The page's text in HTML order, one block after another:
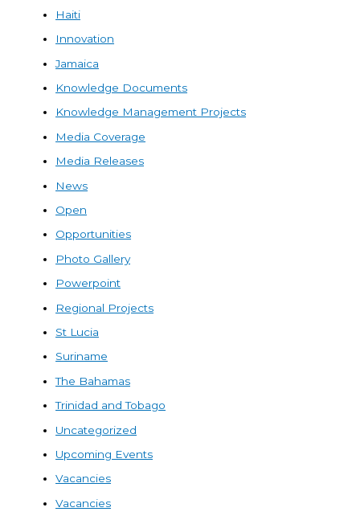
Haiti
Innovation
Jamaica
Knowledge Documents
Knowledge Management Projects
Media Coverage
Media Releases
News
Open
Opportunities
Photo Gallery
Powerpoint
Regional Projects
St Lucia
Suriname
The Bahamas
Trinidad and Tobago
Uncategorized
Upcoming Events
Vacancies
Vacancies